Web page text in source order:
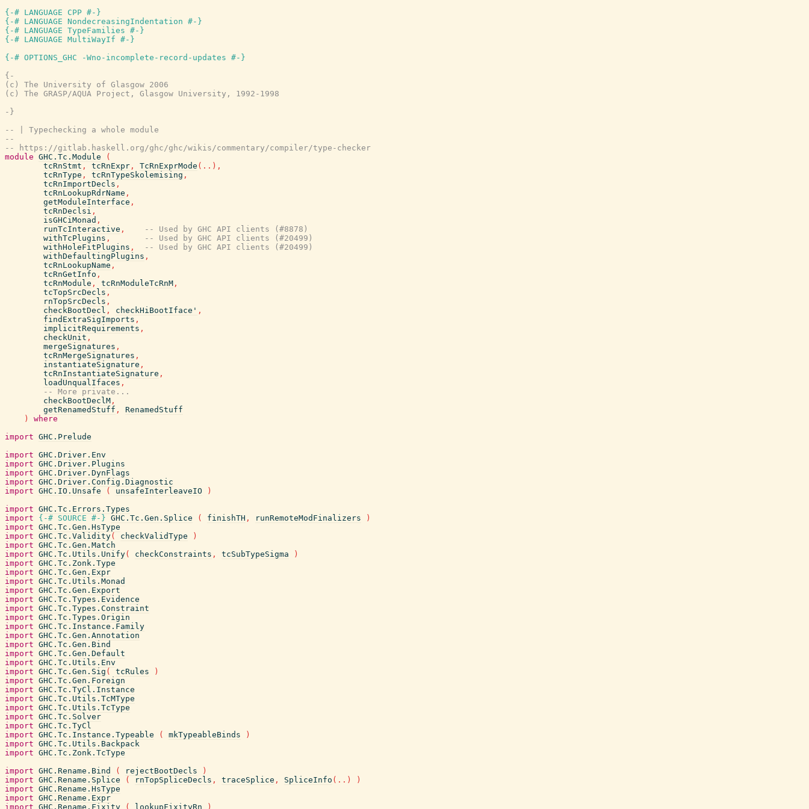
{-# LANGUAGE CPP #-}
{-# LANGUAGE NondecreasingIndentation #-}
{-# LANGUAGE TypeFamilies #-}
{-# LANGUAGE MultiWayIf #-}
{-# OPTIONS_GHC -Wno-incomplete-record-updates #-}
{-
(c) The University of Glasgow 2006
(c) The GRASP/AQUA Project, Glasgow University, 1992-1998
-}
-- | Typechecking a whole module
--
-- https://gitlab.haskell.org/ghc/ghc/wikis/commentary/compiler/type-checker
module GHC.Tc.Module
(
tcRnStmt , tcRnExpr , TcRnExprMode ( .. ) ,
tcRnType , tcRnTypeSkolemising ,
tcRnImportDecls ,
tcRnLookupRdrName ,
getModuleInterface ,
tcRnDeclsi ,
isGHCiMonad ,
runTcInteractive ,
-- Used by GHC API clients (#8878)
withTcPlugins ,
-- Used by GHC API clients (#20499)
withHoleFitPlugins ,
-- Used by GHC API clients (#20499)
withDefaultingPlugins ,
tcRnLookupName ,
tcRnGetInfo ,
tcRnModule , tcRnModuleTcRnM ,
tcTopSrcDecls ,
rnTopSrcDecls ,
checkBootDecl , checkHiBootIface' ,
findExtraSigImports ,
implicitRequirements ,
checkUnit ,
mergeSignatures ,
tcRnMergeSignatures ,
instantiateSignature ,
tcRnInstantiateSignature ,
loadUnqualIfaces ,
-- More private...
checkBootDeclM ,
getRenamedStuff ,
RenamedStuff
)
where
import GHC.Prelude
import GHC.Driver.Env
import GHC.Driver.Plugins
import GHC.Driver.DynFlags
import GHC.Driver.Config.Diagnostic
import GHC.IO.Unsafe ( unsafeInterleaveIO
)
import GHC.Tc.Errors.Types
import
{-# SOURCE #-} GHC.Tc.Gen.Splice ( finishTH , runRemoteModFinalizers
)
import GHC.Tc.Gen.HsType
import GHC.Tc.Validity( checkValidType
)
import GHC.Tc.Gen.Match
import GHC.Tc.Utils.Unify( checkConstraints , tcSubTypeSigma
)
import GHC.Tc.Zonk.Type
import GHC.Tc.Gen.Expr
import GHC.Tc.Utils.Monad
import GHC.Tc.Gen.Export
import GHC.Tc.Types.Evidence
import GHC.Tc.Types.Constraint
import GHC.Tc.Types.Origin
import GHC.Tc.Instance.Family
import GHC.Tc.Gen.Annotation
import GHC.Tc.Gen.Bind
import GHC.Tc.Gen.Default
import GHC.Tc.Utils.Env
import GHC.Tc.Gen.Sig ( tcRules
)
import GHC.Tc.Gen.Foreign
import GHC.Tc.TyCl.Instance
import GHC.Tc.Utils.TcMType
import GHC.Tc.Utils.TcType
import GHC.Tc.Solver
import GHC.Tc.TyCl
import GHC.Tc.Instance.Typeable ( mkTypeableBinds
)
import GHC.Tc.Utils.Backpack
import GHC.Tc.Zonk.TcType
import GHC.Rename.Bind ( rejectBootDecls
)
import GHC.Rename.Splice ( rnTopSpliceDecls , traceSplice , SpliceInfo ( .. )
)
import GHC.Rename.HsType
import GHC.Rename.Expr
import GHC.Rename.Fixity ( lookupFixityRn )